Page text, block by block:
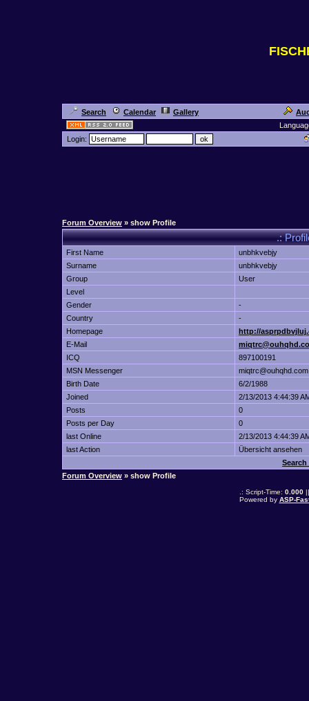
Search Calendar Gallery
Login:
Forum Overview » show Profile
.:
First Name
unbhkvebjy
Surname
unbhkvebjy
Group
User
Level
Gender
-
Country
-
Homepage
http://
E-Mail
ICQ
897100191
MSN Messenger
miqtrc@ouhqhd.com
Birth Date
6/2/1988
Joined
2/13/2013 4:44:39
Posts
0
Posts per Day
0
last Online
2/13/2013 4:44:39
last Action
Übersicht ansehen
Forum Overview » show Profile
.: Script-Time: 0.000||
Powered by ASP-